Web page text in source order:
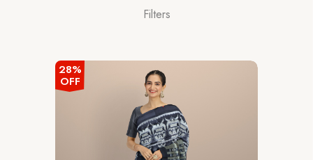
Filters
28%
OFF